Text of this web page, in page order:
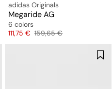
adidas Originals
Megaride AG
6 colors
Price
111,75 € Original price
159,65 €